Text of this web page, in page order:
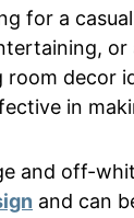
for a
decor
in
and off-
and can